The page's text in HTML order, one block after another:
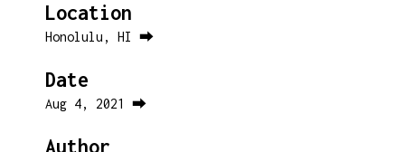
Location
Honolulu, HI ⮕
Date
Aug 4, 2021 ⮕
Author